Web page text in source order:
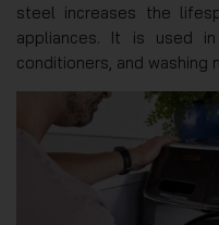
steel increases the
appliances. It is used
conditioners, and washing